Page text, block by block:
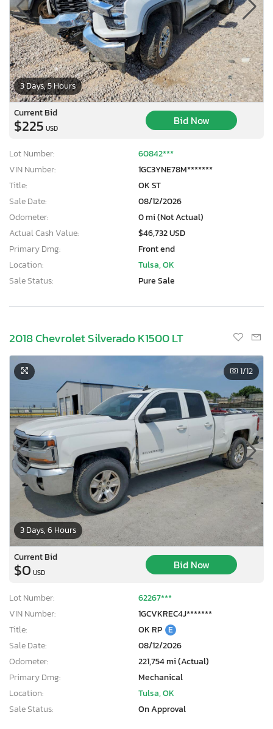
3 Days, 5 Hours
Current Bid
$225 USD
Bid Now
Lot Number:
60842***
VIN Number:
1GC3YNE78M*******
Title:
OK ST
Sale Date:
08/12/2026
Odometer:
0 mi (Not Actual)
Actual Cash Value:
$46,732 USD
Primary Dmg:
Front end
Location:
Tulsa, OK
Sale Status:
Pure Sale
2018 Chevrolet Silverado K1500 LT
3 Days, 6 Hours
1/12
Current Bid
$0 USD
Bid Now
Lot Number:
62267***
VIN Number:
1GCVKREC4J*******
Title:
OK RP E
Sale Date:
08/12/2026
Odometer:
221,754 mi (Actual)
Primary Dmg:
Mechanical
Location:
Tulsa, OK
Sale Status:
On Approval